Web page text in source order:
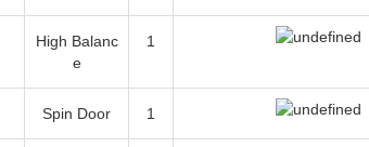
High Balanc
e
1
Spin Door 1